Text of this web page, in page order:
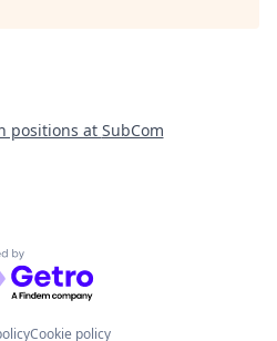
positions at SubCom
by Getro.com
Cookie policy